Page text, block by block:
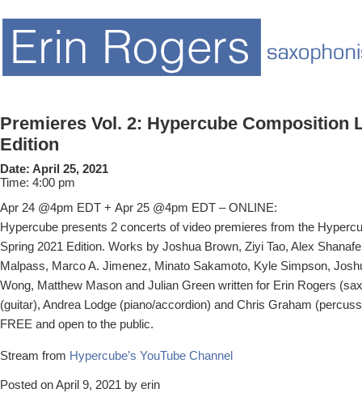
Premieres Vol. 2: Hypercube Composition
Edition
Date: April 25, 2021
Time: 4:00 pm
Apr 24 @4pm EDT + Apr 25 @4pm EDT – ONLINE:
Hypercube presents 2 concerts of video premieres from the
Spring 2021 Edition. Works by Joshua Brown, Ziyi Tao, Alex
Malpass, Marco A. Jimenez, Minato Sakamoto, Kyle Simpson,
Wong, Matthew Mason and Julian Green written for Erin Rogers
(guitar), Andrea Lodge (piano/accordion) and Chris Graham
FREE and open to the public.
Stream from Hypercube’s YouTube Channel
Posted on April 9, 2021 by erin